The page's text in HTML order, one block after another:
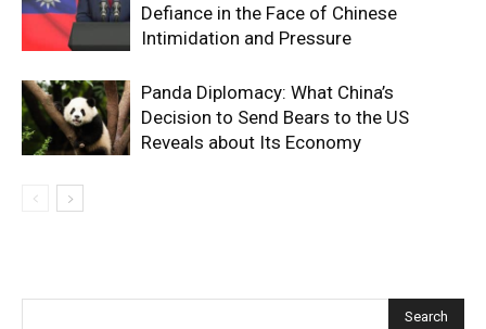
Defiance in the Face of Chinese
Intimidation and Pressure
Panda Diplomacy: What China’s
Decision to Send Bears to the US
Reveals about Its Economy